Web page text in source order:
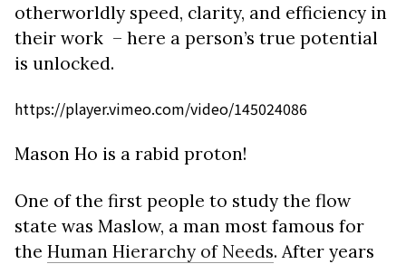
otherworldly speed, clarity, and efficiency in
their work – here a person’s true potential
is unlocked.
https://player.vimeo.com/video/145024086
Mason Ho is a rabid proton!
One of the first people to study the flow
state was Maslow, a man most famous for
the Human Hierarchy of Needs. After years